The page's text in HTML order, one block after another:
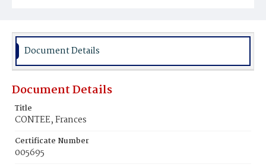
Document Details
Document Details
Title
CONTEE, Frances
Certificate Number
005695